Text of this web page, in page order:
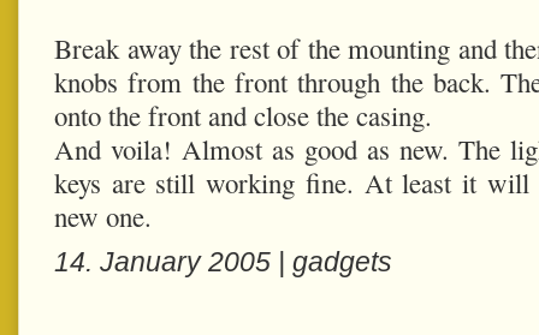
Break away the rest of the mounting and
knobs from the front through the back.
onto the front and close the casing.
And voila! Almost as good as new. The
keys are still working fine. At least it
new one.
14. January 2005 | gadgets